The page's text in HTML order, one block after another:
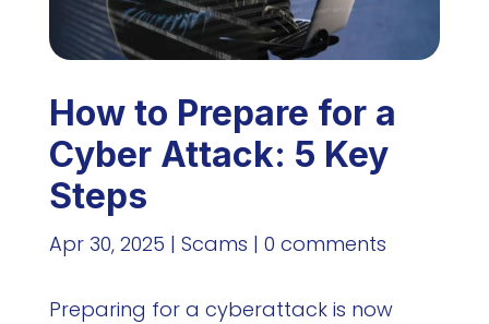
How to Prepare for a
Cyber Attack: 5 Key
Steps
Apr 30, 2025 | Scams | 0 comments
Preparing for a cyberattack is now